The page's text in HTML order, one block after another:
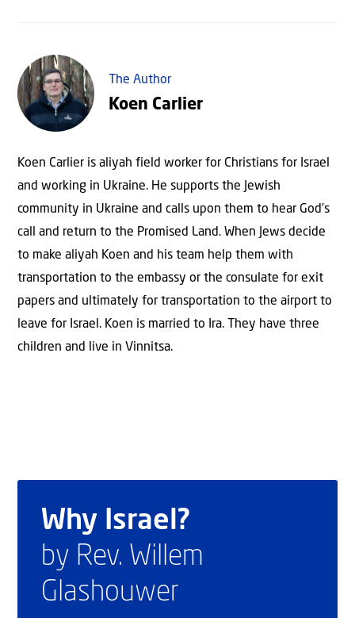
The Author
Koen Carlier
Koen Carlier is aliyah field worker for Christians for Israel
and working in Ukraine. He supports the Jewish
community in Ukraine and calls upon them to hear God’s
call and return to the Promised Land. When Jews decide
to make aliyah Koen and his team help them with
transportation to the embassy or the consulate for exit
papers and ultimately for transportation to the airport to
leave for Israel. Koen is married to Ira. They have three
children and live in Vinnitsa.
Why Israel?
by Rev. Willem
Glashouwer